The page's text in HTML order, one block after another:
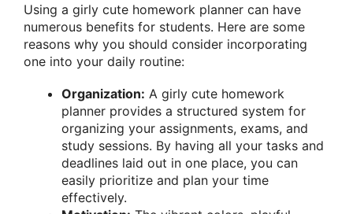
Using a girly cute homework planner can have
numerous benefits for students. Here are some
reasons why you should consider incorporating
one into your daily routine:
Organization: A girly cute homework
planner provides a structured system for
organizing your assignments, exams, and
study sessions. By having all your tasks and
deadlines laid out in one place, you can
easily prioritize and plan your time
effectively.